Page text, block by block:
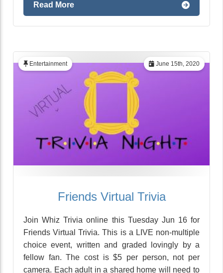
Read More
June 15th, 2020
Entertainment
Friends Virtual Trivia
Join Whiz Trivia online this Tuesday Jun 16 for
Friends Virtual Trivia. This is a LIVE non-multiple
choice event, written and graded lovingly by a
fellow fan. The cost is $5 per person, not per
camera. Each adult in a shared home will need to